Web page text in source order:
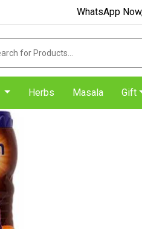
WhatsApp
Herbs Masala Gift